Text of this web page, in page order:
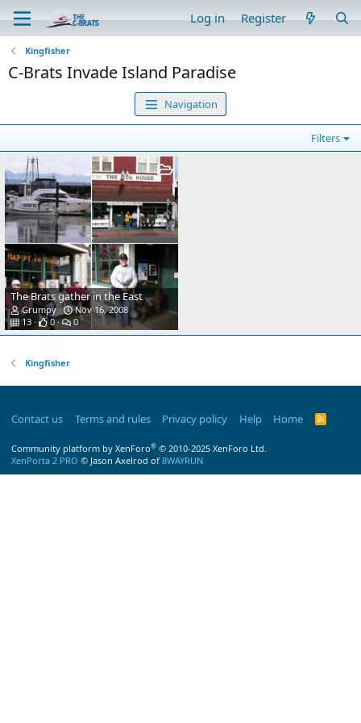
Log in Register
Kingfisher
C-Brats Invade Island Paradise
Navigation
Filters
The Brats gather in the East
Grumpy
Nov 16, 2008
13
0 0
Kingfisher
Contact us Terms and rules Privacy policy Help Home
R
Community platform by XenForo® © 2010-2025 XenForo Ltd.
XenPorta 2 PRO © Jason Axelrod of 8WAYRUN